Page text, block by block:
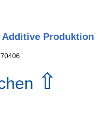
Produktion
⇧